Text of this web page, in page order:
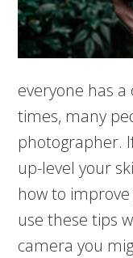
everyone has
times, many
photographer.
up-level your
how to
use these tips
camera you